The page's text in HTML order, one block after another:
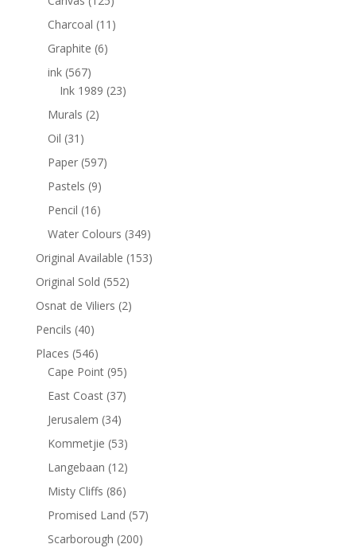
Charcoal (11)
Graphite (6)
ink (567)
Ink 1989 (23)
Murals (2)
Oil (31)
Paper (597)
Pastels (9)
Pencil (16)
Water Colours (349)
Original Available (153)
Original Sold (552)
Osnat de Viliers (2)
Pencils (40)
Places (546)
Cape Point (95)
East Coast (37)
Jerusalem (34)
Kommetjie (53)
Langebaan (12)
Misty Cliffs (86)
Promised Land (57)
Scarborough (200)